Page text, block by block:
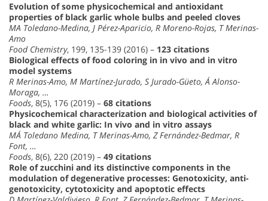
Evolution of some physicochemical and antioxidant
properties of black garlic whole bulbs and peeled cloves
MA Toledano-Medina, J Pérez-Aparicio, R Moreno-Rojas, T Merinas-
Amo
Food Chemistry, 199, 135-139 (2016) – 123 citations
Biological effects of food coloring in in vivo and in vitro
model systems
R Merinas-Amo, M Martínez-Jurado, S Jurado-Güeto, Á Alonso-
Moraga, …
Foods, 8(5), 176 (2019) – 68 citations
Physicochemical characterization and biological activities of
black and white garlic: In vivo and in vitro assays
MÁ Toledano Medina, T Merinas-Amo, Z Fernández-Bedmar, R
Font, …
Foods, 8(6), 220 (2019) – 49 citations
Role of zucchini and its distinctive components in the
modulation of degenerative processes: Genotoxicity, anti-
genotoxicity, cytotoxicity and apoptotic effects